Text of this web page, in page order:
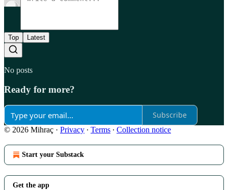
Top Latest
No posts
Ready for more?
Subscribe
© 2026 Mihraç · Privacy ∙ Terms ∙ Collection notice
Start your Substack
Get the app